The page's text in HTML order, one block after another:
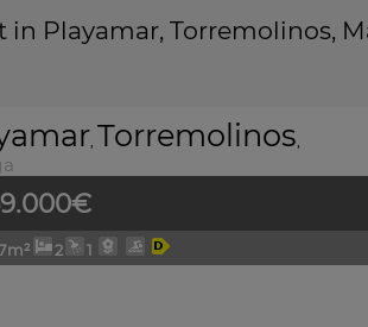
in Playamar, Torremolinos,
, Torremolinos,
2 1